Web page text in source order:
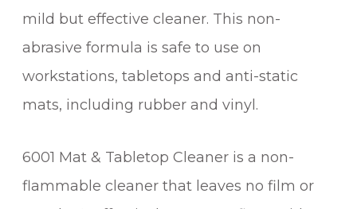
E
)
a
t
t
mild but effective cleaner. This non-
abrasive formula is safe to use on
workstations, tabletops and anti-static
mats, including rubber and vinyl.
6001 Mat & Tabletop Cleaner is a non-
flammable cleaner that leaves no film or